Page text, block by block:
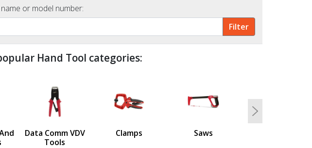
or model number:
Hand Tool categories:
Data Comm VDV
Tools
Clamps Saws
Next